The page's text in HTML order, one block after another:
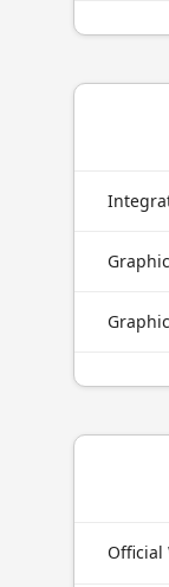
Official